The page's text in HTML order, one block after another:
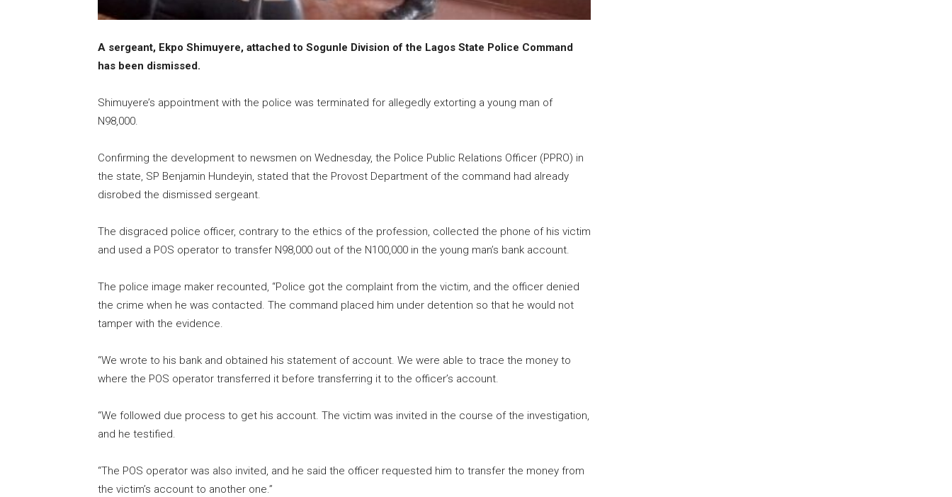
A sergeant, Ekpo Shimuyere, attached to Sogunle Division of the Lagos State Police Command
has been dismissed.
Shimuyere’s appointment with the police was terminated for allegedly extorting a young man of
N98,000.
Confirming the development to newsmen on Wednesday, the Police Public Relations Officer (PPRO) in
the state, SP Benjamin Hundeyin, stated that the Provost Department of the command had already
disrobed the dismissed sergeant.
The disgraced police officer, contrary to the ethics of the profession, collected the phone of his victim
and used a POS operator to transfer N98,000 out of the N100,000 in the young man’s bank account.
The police image maker recounted, “Police got the complaint from the victim, and the officer denied
the crime when he was contacted. The command placed him under detention so that he would not
tamper with the evidence.
“We wrote to his bank and obtained his statement of account. We were able to trace the money to
where the POS operator transferred it before transferring it to the officer’s account.
“We followed due process to get his account. The victim was invited in the course of the investigation,
and he testified.
“The POS operator was also invited, and he said the officer requested him to transfer the money from
the victim’s account to another one.”